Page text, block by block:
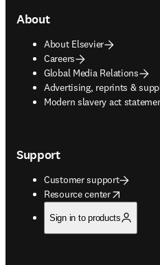
About
About Elsevier
Careers
Global Media Relations
Advertising, reprints &
opens in new tab/window
Modern slavery act
opens in new tab/window
Support
Customer support
Resource center
opens in new tab/window
Sign in to products